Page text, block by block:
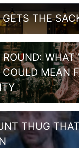
GETS THE
WHAT
COULD MEAN
THUG